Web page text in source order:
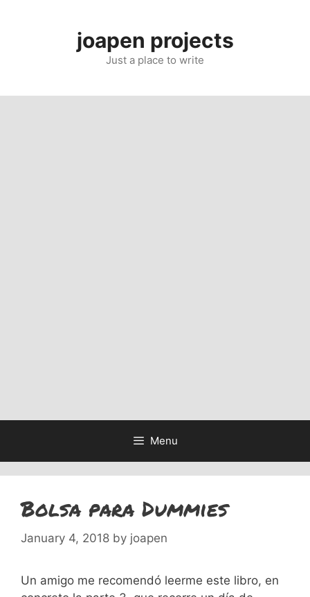
joapen projects
Just a place to write
Menu
Bolsa para Dummies
January 4, 2018 by joapen
Un amigo me recomendó leerme este libro, en